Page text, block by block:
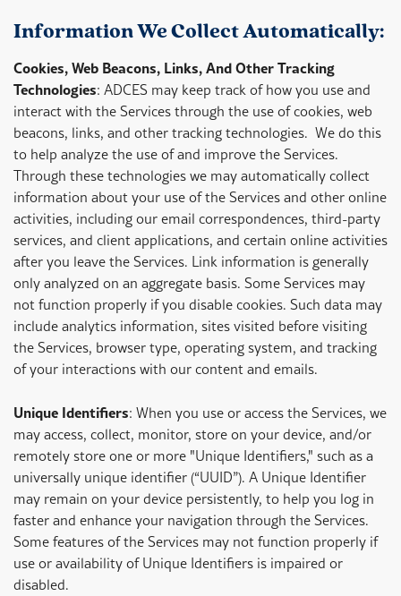
Information We Collect Automatically:
Cookies, Web Beacons, Links, And Other Tracking
Technologies: ADCES may keep track of how you use and
interact with the Services through the use of cookies, web
beacons, links, and other tracking technologies. We do this
to help analyze the use of and improve the Services.
Through these technologies we may automatically collect
information about your use of the Services and other online
activities, including our email correspondences, third-party
services, and client applications, and certain online activities
after you leave the Services. Link information is generally
only analyzed on an aggregate basis. Some Services may
not function properly if you disable cookies. Such data may
include analytics information, sites visited before visiting
the Services, browser type, operating system, and tracking
of your interactions with our content and emails.
Unique Identifiers: When you use or access the Services, we
may access, collect, monitor, store on your device, and/or
remotely store one or more "Unique Identifiers," such as a
universally unique identifier (“UUID”). A Unique Identifier
may remain on your device persistently, to help you log in
faster and enhance your navigation through the Services.
Some features of the Services may not function properly if
use or availability of Unique Identifiers is impaired or
disabled.